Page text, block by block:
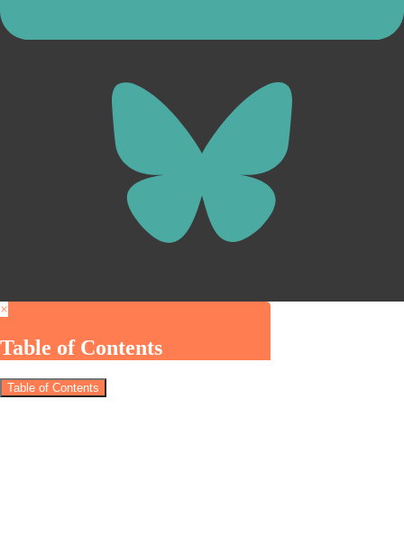
×
Table of Contents
Table of Contents